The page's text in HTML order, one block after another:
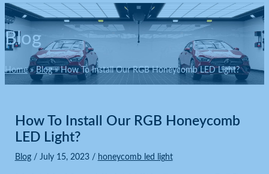
Blog
Home Blog How To Install Our RGB Honeycomb LED Light?
How To Install Our RGB Honeycomb
LED Light?
Blog/ July 15, 2023 / honeycomb led light